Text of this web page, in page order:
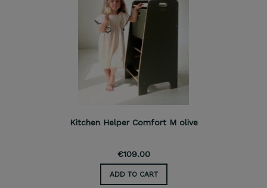
Kitchen Helper Comfort M olive
€109.00
ADD TO CART